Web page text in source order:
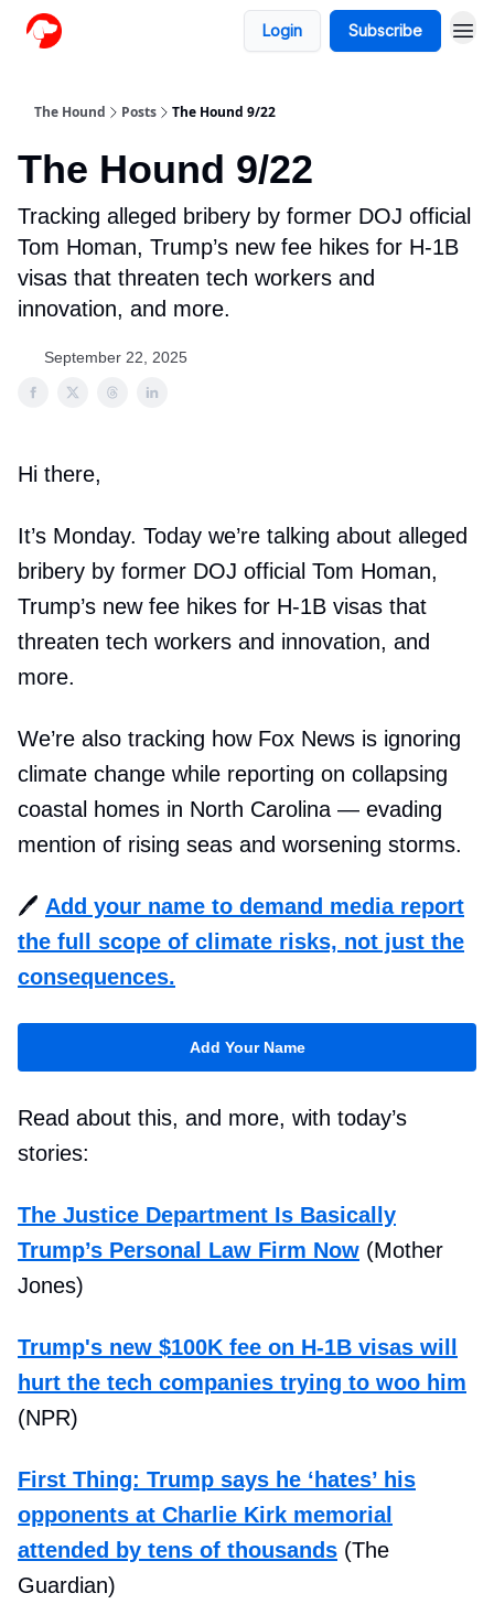
Login Subscribe
The Hound Posts The Hound 9/22
The Hound 9/22
Tracking alleged bribery by former DOJ official
Tom Homan, Trump’s new fee hikes for H-1B
visas that threaten tech workers and
innovation, and more.
September 22, 2025
Hi there,
It’s Monday. Today we’re talking about alleged
bribery by former DOJ official Tom Homan,
Trump’s new fee hikes for H-1B visas that
threaten tech workers and innovation, and
more.
We’re also tracking how Fox News is ignoring
climate change while reporting on collapsing
coastal homes in North Carolina — evading
mention of rising seas and worsening storms.
🖊️ Add your name to demand media report
the full scope of climate risks, not just the
consequences.
Add Your Name
Read about this, and more, with today’s
stories:
The Justice Department Is Basically
Trump’s Personal Law Firm Now (Mother
Jones)
Trump's new $100K fee on H-1B visas will
hurt the tech companies trying to woo him
(NPR)
First Thing: Trump says he ‘hates’ his
opponents at Charlie Kirk memorial
attended by tens of thousands (The
Guardian)